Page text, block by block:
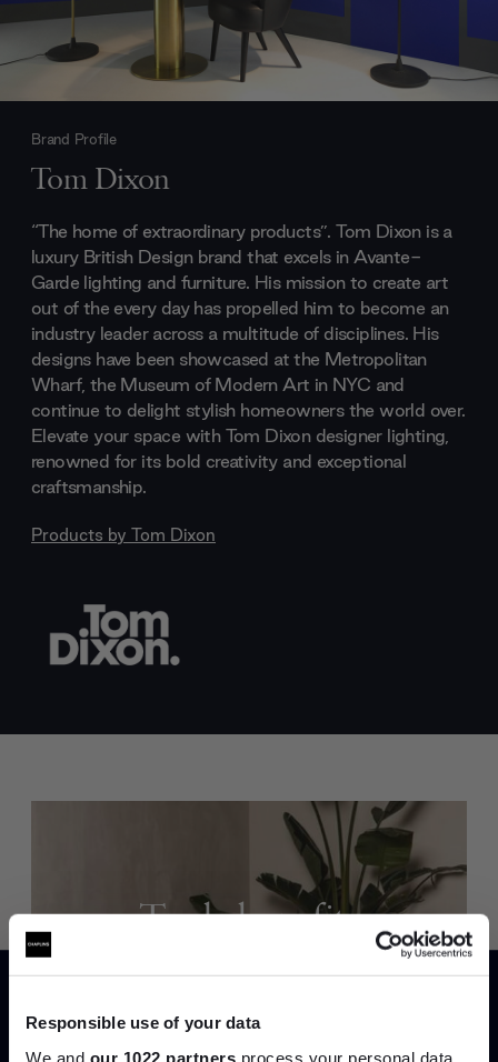
Responsible use of your data
We and our 1022 partners process your personal data,
Brand Profile
Tom Dixon
“The home of extraordinary products”. Tom Dixon is a
luxury British Design brand that excels in Avante-
Garde lighting and furniture. His mission to create art
out of the every day has propelled him to become an
industry leader across a multitude of disciplines. His
designs have been showcased at the Metropolitan
Wharf, the Museum of Modern Art in NYC and
continue to delight stylish homeowners the world over.
Elevate your space with Tom Dixon designer lighting,
renowned for its bold creativity and exceptional
craftsmanship.
Products by Tom Dixon
Trade benefits
Join our dedicated trade team who can